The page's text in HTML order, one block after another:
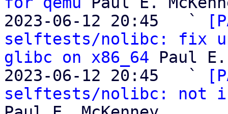
2023-06-12 20:45   `
selftests/nolibc: fix
glibc on x86_64 Paul E.
2023-06-12 20:45   `
selftests/nolibc: not